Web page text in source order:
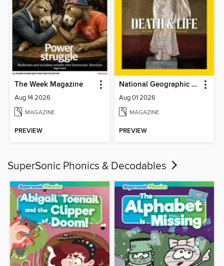
The Week Magazine
Aug 14 2026
MAGAZINE
PREVIEW
National Geographic Magazine
Aug 01 2026
MAGAZINE
PREVIEW
SuperSonic Phonics & Decodables